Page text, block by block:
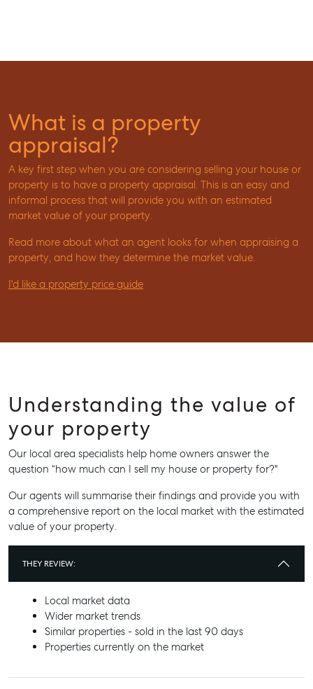
What is a property
appraisal?
A key first step when you are considering selling your house or
property is to have a property appraisal. This is an easy and
informal process that will provide you with an estimated
market value of your property.
Read more about what an agent looks for when appraising a
property, and how they determine the market value.
I'd like a property price guide
Understanding the value of
your property
Our local area specialists help home owners answer the
question “how much can I sell my house or property for?"
Our agents will summarise their findings and provide you with
a comprehensive report on the local market with the estimated
value of your property.
THEY REVIEW:
Local market data
Wider market trends
Similar properties - sold in the last 90 days
Properties currently on the market